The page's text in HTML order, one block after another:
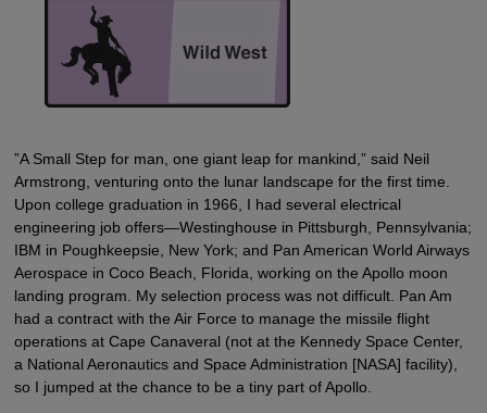
”A Small Step for man, one giant leap for mankind,” said Neil
Armstrong, venturing onto the lunar landscape for the first time.
Upon college graduation in 1966, I had several electrical
engineering job offers—Westinghouse in Pittsburgh, Pennsylvania;
IBM in Poughkeepsie, New York; and Pan American World Airways
Aerospace in Coco Beach, Florida, working on the Apollo moon
landing program. My selection process was not difficult. Pan Am
had a contract with the Air Force to manage the missile flight
operations at Cape Canaveral (not at the Kennedy Space Center,
a National Aeronautics and Space Administration [NASA] facility),
so I jumped at the chance to be a tiny part of Apollo.